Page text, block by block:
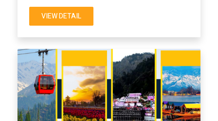
VIEW DETAIL